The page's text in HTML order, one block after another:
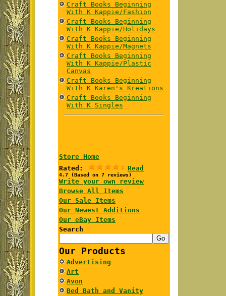
Craft Books Beginning
With K Kappie/Fashion
Craft Books Beginning
With K Kappie/Holidays
Craft Books Beginning
With K Kappie/Magnets
Craft Books Beginning
With K Kappie/Plastic
Canvas
Craft Books Beginning
With K Karen's Kreations
Craft Books Beginning
With K Singles
Store Home
Rated:
Read
4.7 (Based on 7 reviews)
Write your own review
Browse All Items
Our Sale Items
Our Newest Additions
Our eBay Items
Search
Our Products
Advertising
Art
Avon
Bed Bath and Vanity